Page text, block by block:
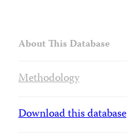
About This Database
Methodology
Download this database